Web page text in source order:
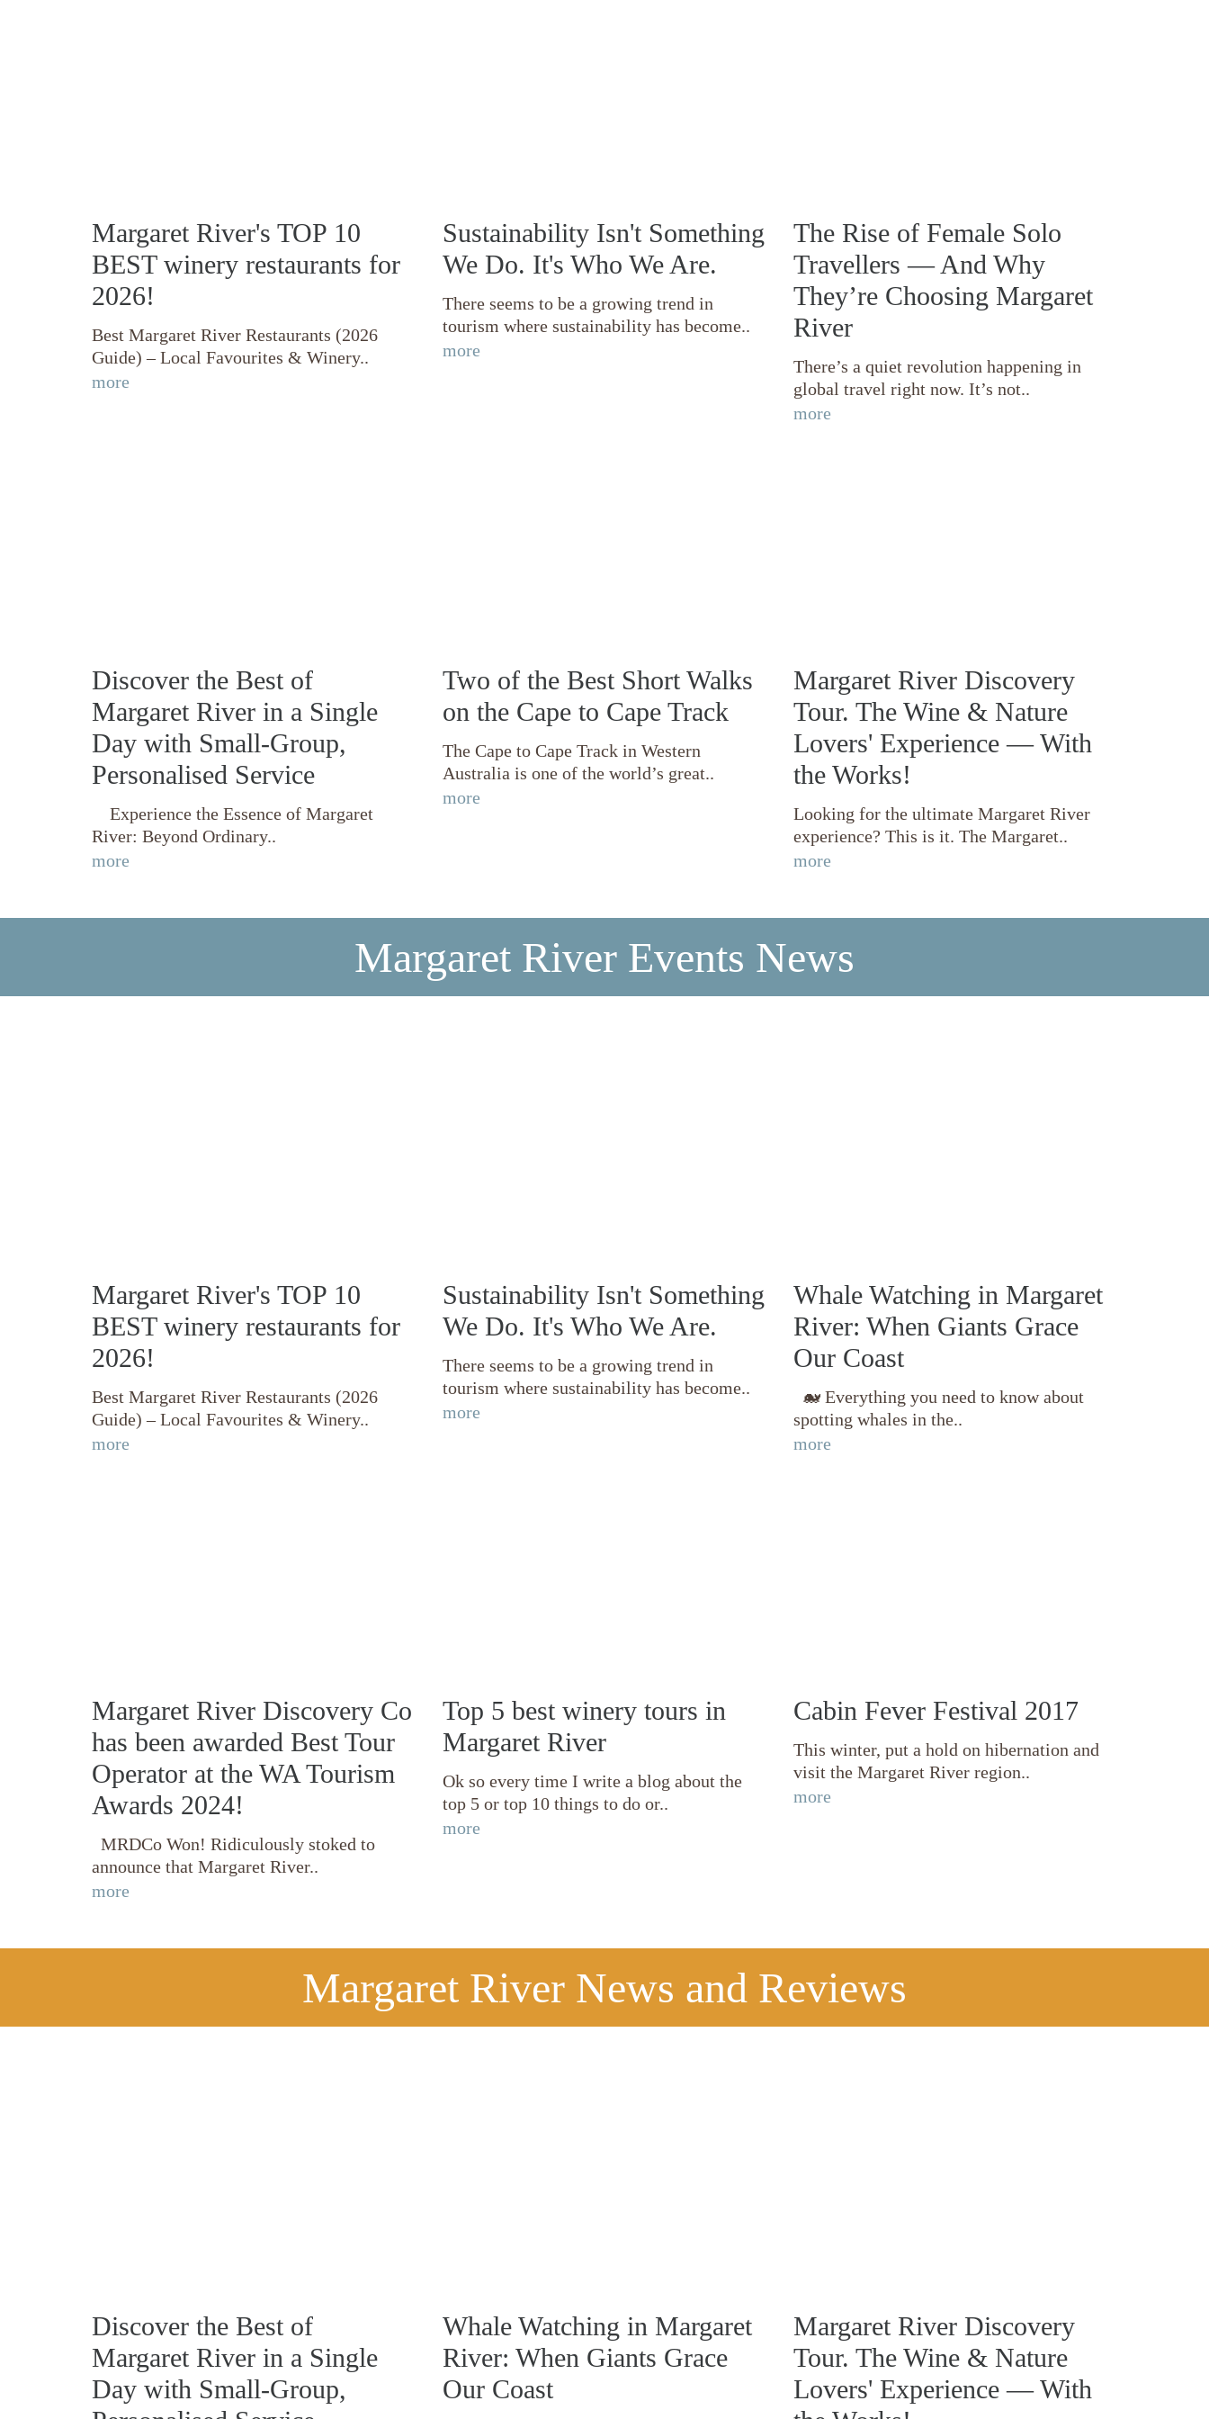
Margaret River's TOP 10
BEST winery restaurants for
2026!
Best Margaret River Restaurants (2026
Guide) – Local Favourites & Winery..
more
Sustainability Isn't Something
We Do. It's Who We Are.
There seems to be a growing trend in
tourism where sustainability has become..
more
The Rise of Female Solo
Travellers — And Why
They’re Choosing Margaret
River
There’s a quiet revolution happening in
global travel right now. It’s not..
more
Discover the Best of
Margaret River in a Single
Day with Small‑Group,
Personalised Service
Experience the Essence of Margaret
River: Beyond Ordinary..
more
Two of the Best Short Walks
on the Cape to Cape Track
The Cape to Cape Track in Western
Australia is one of the world’s great..
more
Margaret River Discovery
Tour. The Wine & Nature
Lovers' Experience — With
the Works!
Looking for the ultimate Margaret River
experience? This is it. The Margaret..
more
Margaret River Events News
Margaret River's TOP 10
BEST winery restaurants for
2026!
Best Margaret River Restaurants (2026
Guide) – Local Favourites & Winery..
more
Sustainability Isn't Something
We Do. It's Who We Are.
There seems to be a growing trend in
tourism where sustainability has become..
more
Whale Watching in Margaret
River: When Giants Grace
Our Coast
🐋 Everything you need to know about
spotting whales in the..
more
Margaret River Discovery Co
has been awarded Best Tour
Operator at the WA Tourism
Awards 2024!
MRDCo Won! Ridiculously stoked to
announce that Margaret River..
more
Top 5 best winery tours in
Margaret River
Ok so every time I write a blog about the
top 5 or top 10 things to do or..
more
Cabin Fever Festival 2017
This winter, put a hold on hibernation and
visit the Margaret River region..
more
Margaret River News and Reviews
Discover the Best of
Margaret River in a Single
Day with Small‑Group,
Whale Watching in Margaret
River: When Giants Grace
Our Coast
Margaret River Discovery
Tour. The Wine & Nature
Lovers' Experience — With